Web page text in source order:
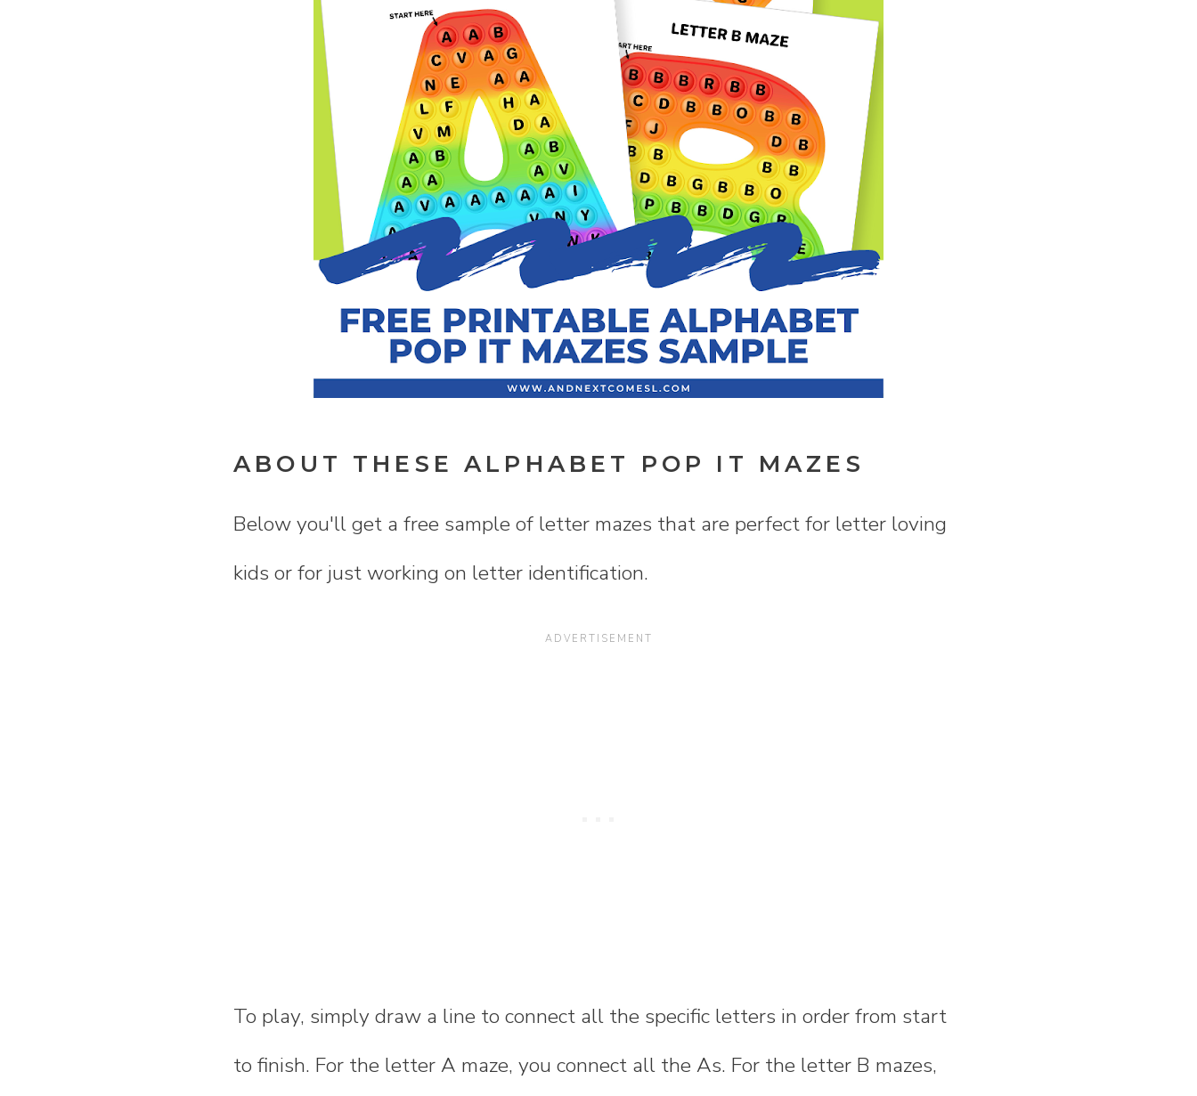
ABOUT THESE ALPHABET POP IT MAZES
Below you'll get a free sample of letter mazes that are perfect for letter loving
kids or for just working on letter identification.
To play, simply draw a line to connect all the specific letters in order from start
to finish. For the letter A maze, you connect all the As. For the letter B mazes,